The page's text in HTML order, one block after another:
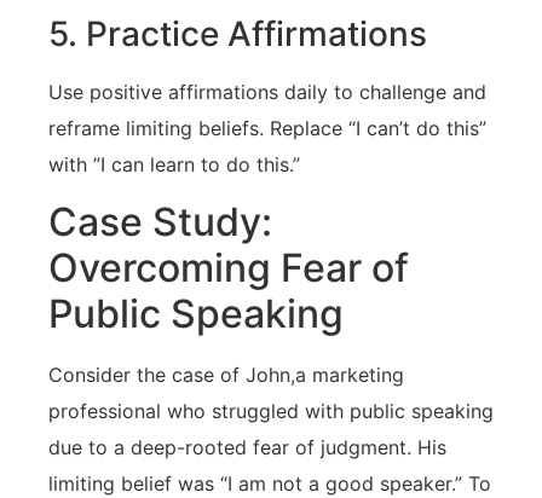
5. Practice Affirmations
Use positive affirmations ‌daily to challenge and
reframe‍ limiting beliefs. Replace “I can’t do this”
with ⁤”I can learn to do ⁣this.”
Case ⁤Study:
Overcoming Fear of
Public Speaking
Consider the case of John,a marketing‌
professional who struggled with ​public speaking
due to a deep-rooted fear of judgment. His
limiting belief was⁣ “I am not a good speaker.”⁤ To